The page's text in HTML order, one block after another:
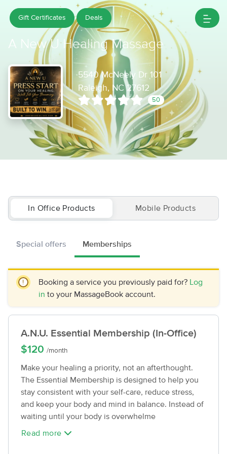
Gift Certificates Deals
A New U Healing Massage
5540 McNeely Dr 101
Raleigh, NC 27612
50
In Office Products Mobile Products
Special offers Memberships
Booking a service you previously paid for? Log
in to your MassageBook account.
A.N.U. Essential Membership (In-Office)
$120 /month
Make your healing a priority, not an afterthought.
The Essential Membership is designed to help you
stay consistent with your self-care, reduce stress,
and keep your body and mind in balance. Instead of
waiting until your body is overwhelme
Read more